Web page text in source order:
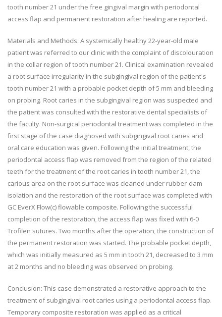
tooth number 21 under the free gingival margin with periodontal
access flap and permanent restoration after healing are reported.
Materials and Methods: A systemically healthy 22-year-old male
patient was referred to our clinic with the complaint of discolouration
in the collar region of tooth number 21. Clinical examination revealed
a root surface irregularity in the subgingival region of the patient's
tooth number 21 with a probable pocket depth of 5 mm and bleeding
on probing. Root caries in the subgingival region was suspected and
the patient was consulted with the restorative dental specialists of
the faculty. Non-surgical periodontal treatment was completed in the
first stage of the case diagnosed with subgingival root caries and
oral care education was given. Following the initial treatment, the
periodontal access flap was removed from the region of the related
teeth for the treatment of the root caries in tooth number 21, the
carious area on the root surface was cleaned under rubber-dam
isolation and the restoration of the root surface was completed with
GC EverX Flow(c) flowable composite. Following the successful
completion of the restoration, the access flap was fixed with 6-0
Trofilen sutures. Two months after the operation, the construction of
the permanent restoration was started. The probable pocket depth,
which was initially measured as 5 mm in tooth 21, decreased to 3 mm
at 2 months and no bleeding was observed on probing.
Conclusion: This case demonstrated a restorative approach to the
treatment of subgingival root caries using a periodontal access flap.
Temporary composite restoration was applied as a critical